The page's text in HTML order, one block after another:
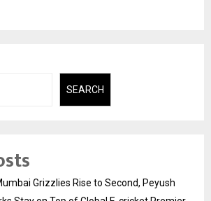
SEARCH
Grizzlies Rise to Second, Peyush